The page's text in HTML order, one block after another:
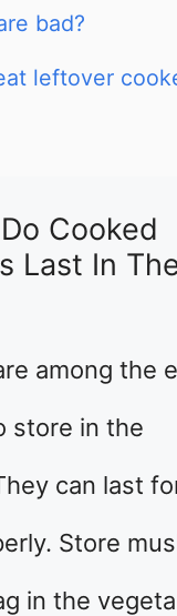
bad?
leftover
Cooked
Last In
among the
store in the
can last
Store
in the